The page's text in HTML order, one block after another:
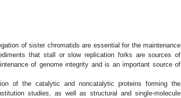
of sister chromatids are essential for the maintenance
that stall or slow replication forks are sources of
of genome integrity and is an important source of
of the catalytic and noncatalytic proteins forming the
studies, as well as structural and single-molecule